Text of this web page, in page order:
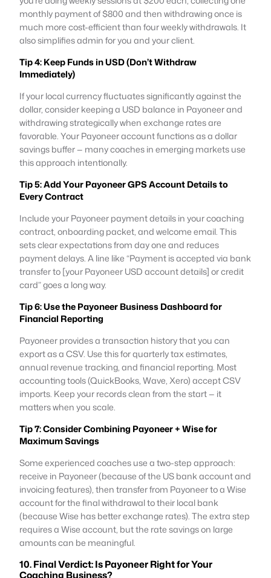
monthly payment of $800 and then withdrawing once is
much more cost-efficient than four weekly withdrawals. It
also simplifies admin for you and your client.
Tip 4: Keep Funds in USD (Don’t Withdraw
Immediately)
If your local currency fluctuates significantly against the
dollar, consider keeping a USD balance in Payoneer and
withdrawing strategically when exchange rates are
favorable. Your Payoneer account functions as a dollar
savings buffer — many coaches in emerging markets use
this approach intentionally.
Tip 5: Add Your Payoneer GPS Account Details to
Every Contract
Include your Payoneer payment details in your coaching
contract, onboarding packet, and welcome email. This
sets clear expectations from day one and reduces
payment delays. A line like “Payment is accepted via bank
transfer to [your Payoneer USD account details] or credit
card” goes a long way.
Tip 6: Use the Payoneer Business Dashboard for
Financial Reporting
Payoneer provides a transaction history that you can
export as a CSV. Use this for quarterly tax estimates,
annual revenue tracking, and financial reporting. Most
accounting tools (QuickBooks, Wave, Xero) accept CSV
imports. Keep your records clean from the start — it
matters when you scale.
Tip 7: Consider Combining Payoneer + Wise for
Maximum Savings
Some experienced coaches use a two-step approach:
receive in Payoneer (because of the US bank account and
invoicing features), then transfer from Payoneer to a Wise
account for the final withdrawal to their local bank
(because Wise has better exchange rates). The extra step
requires a Wise account, but the rate savings on large
amounts can be meaningful.
10. Final Verdict: Is Payoneer Right for Your
Coaching Business?